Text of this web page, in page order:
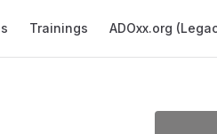
Trainings ADOxx.org